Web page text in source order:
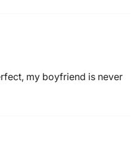
my boyfriend is never